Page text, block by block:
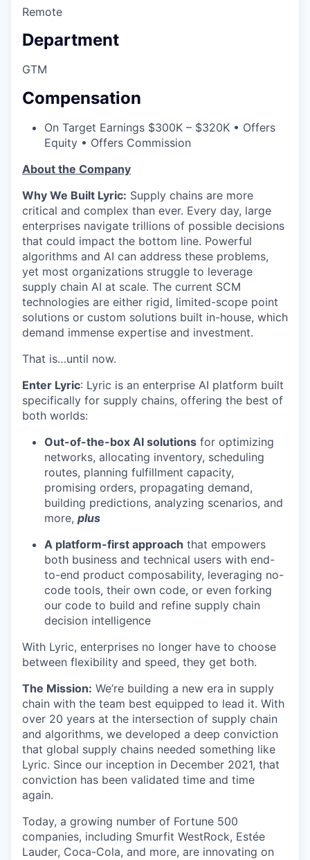
Remote
Department
GTM
Compensation
On Target Earnings $300K – $320K • Offers
Equity • Offers Commission
About the Company
Why We Built Lyric: Supply chains are more
critical and complex than ever. Every day, large
enterprises navigate trillions of possible decisions
that could impact the bottom line. Powerful
algorithms and AI can address these problems,
yet most organizations struggle to leverage
supply chain AI at scale. The current SCM
technologies are either rigid, limited-scope point
solutions or custom solutions built in-house, which
demand immense expertise and investment.
That is…until now.
Enter Lyric: Lyric is an enterprise AI platform built
specifically for supply chains, offering the best of
both worlds:
Out-of-the-box AI solutions for optimizing
networks, allocating inventory, scheduling
routes, planning fulfillment capacity,
promising orders, propagating demand,
building predictions, analyzing scenarios, and
more, plus
A platform-first approach that empowers
both business and technical users with end-
to-end product composability, leveraging no-
code tools, their own code, or even forking
our code to build and refine supply chain
decision intelligence
With Lyric, enterprises no longer have to choose
between flexibility and speed, they get both.
The Mission: We’re building a new era in supply
chain with the team best equipped to lead it. With
over 20 years at the intersection of supply chain
and algorithms, we developed a deep conviction
that global supply chains needed something like
Lyric. Since our inception in December 2021, that
conviction has been validated time and time
again.
Today, a growing number of Fortune 500
companies, including Smurfit WestRock, Estée
Lauder, Coca-Cola, and more, are innovating on